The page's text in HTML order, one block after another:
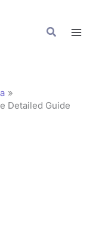
Search
Detailed Guide